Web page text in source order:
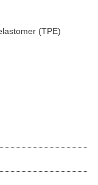
(TPE)
it in the main